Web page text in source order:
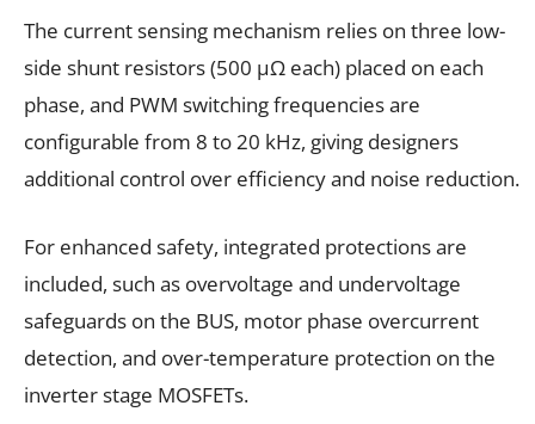
The current sensing mechanism relies on three low-
side shunt resistors (500 µΩ each) placed on each
phase, and PWM switching frequencies are
configurable from 8 to 20 kHz, giving designers
additional control over efficiency and noise reduction.
For enhanced safety, integrated protections are
included, such as overvoltage and undervoltage
safeguards on the BUS, motor phase overcurrent
detection, and over-temperature protection on the
inverter stage MOSFETs.